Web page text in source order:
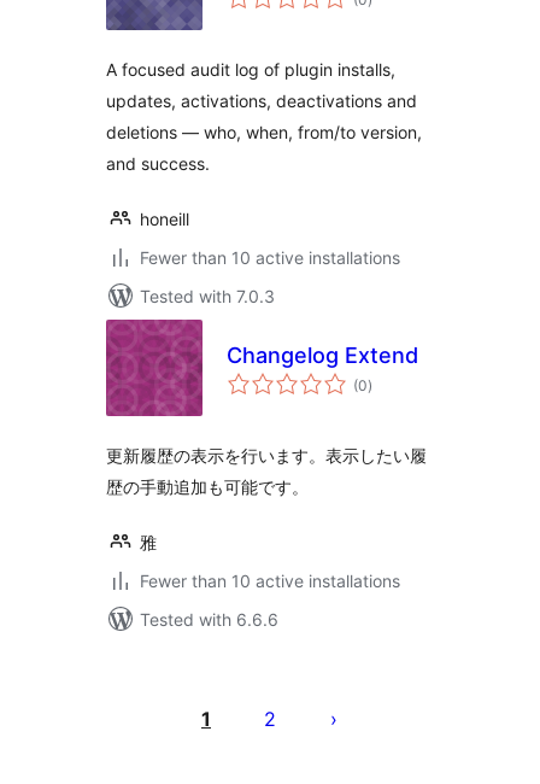
ratings
A focused audit log of plugin installs,
updates, activations, deactivations and
deletions — who, when, from/to version,
and success.
honeill
Fewer than 10 active installations
Tested with 7.0.3
Changelog Extend
(0total
ratings
)
更新履歴の表示を行います。表示したい履
歴の手動追加も可能です。
雅
Fewer than 10 active installations
Tested with 6.6.6
pagination
1 2